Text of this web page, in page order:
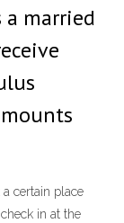
married
certain place
in at the